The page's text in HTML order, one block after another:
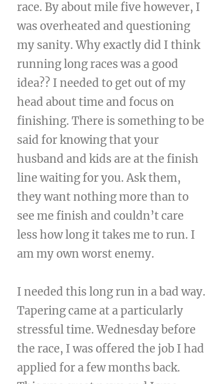
race. By about mile five however, I
was overheated and questioning
my sanity. Why exactly did I think
running long races was a good
idea?? I needed to get out of my
head about time and focus on
finishing. There is something to be
said for knowing that your
husband and kids are at the finish
line waiting for you. Ask them,
they want nothing more than to
see me finish and couldn’t care
less how long it takes me to run. I
am my own worst enemy.
I needed this long run in a bad way.
Tapering came at a particularly
stressful time. Wednesday before
the race, I was offered the job I had
applied for a few months back.